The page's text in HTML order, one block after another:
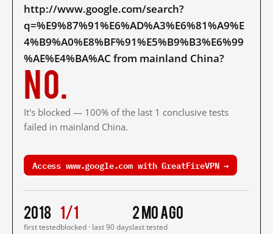
http://www.google.com/search?
q=%E9%87%91%E6%AD%A3%E6%81%A9%E
4%B9%A0%E8%BF%91%E5%B9%B3%E6%99
%AE%E4%BA%AC from mainland China?
No.
It's blocked — 100% of the last 1 conclusive tests
failed in mainland China.
Access www.google.com with GreatFireVPN →
2018
first tested
1/1
blocked · last 90 days
2 mo ago
last tested